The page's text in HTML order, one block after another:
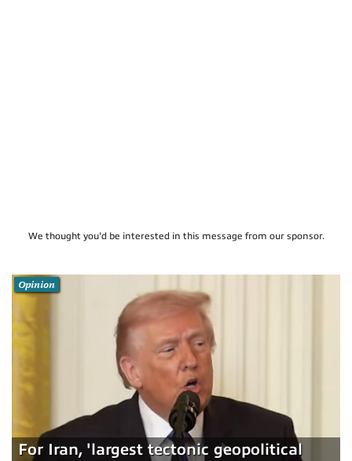
We thought you'd be interested in this message from our sponsor.
For Iran, 'largest tectonic geopolitical
Opinion